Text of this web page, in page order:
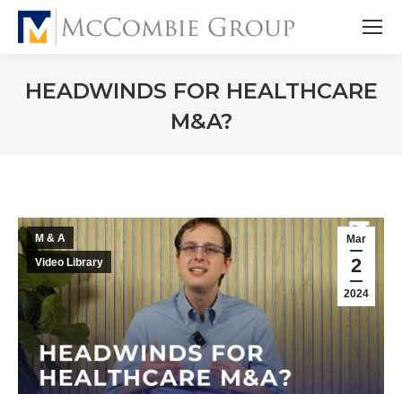
HEADWINDS FOR HEALTHCARE
M&A?
Mar
2
2024
M & A
Video Library